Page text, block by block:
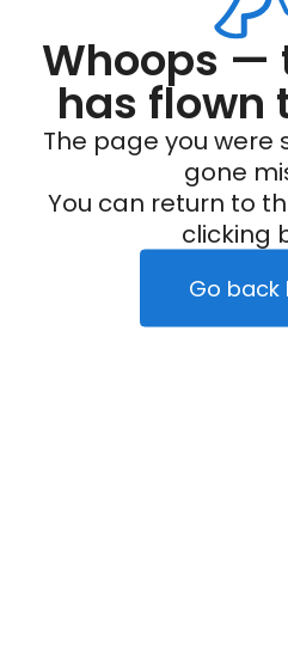
Whoops —
has flown
The page you were
gone
You can return to
clicking
Go back